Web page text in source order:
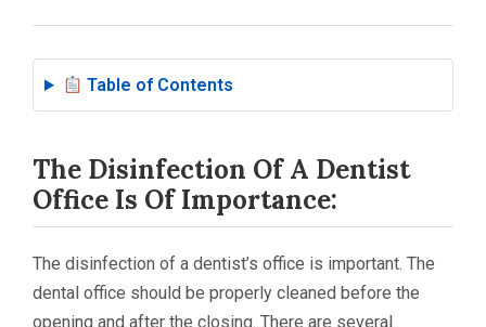
Table of Contents
The Disinfection Of A Dentist
Office Is Of Importance:
The disinfection of a dentist’s office is important. The
dental office should be properly cleaned before the
opening and after the closing. There are several